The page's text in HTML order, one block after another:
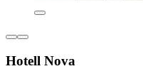
Hotell Nova